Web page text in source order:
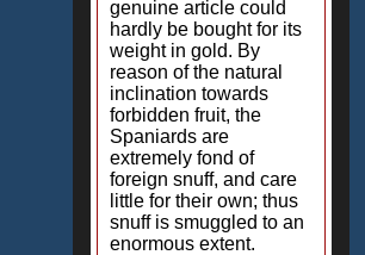
genuine article could
hardly be bought for its
weight in gold. By
reason of the natural
inclination towards
forbidden fruit, the
Spaniards are
extremely fond of
foreign snuff, and care
little for their own; thus
snuff is smuggled to an
enormous extent.